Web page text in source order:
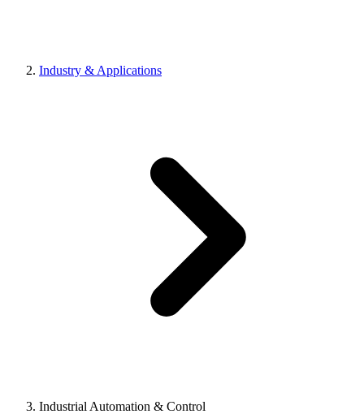
Industry & Applications
Industrial Automation & Control